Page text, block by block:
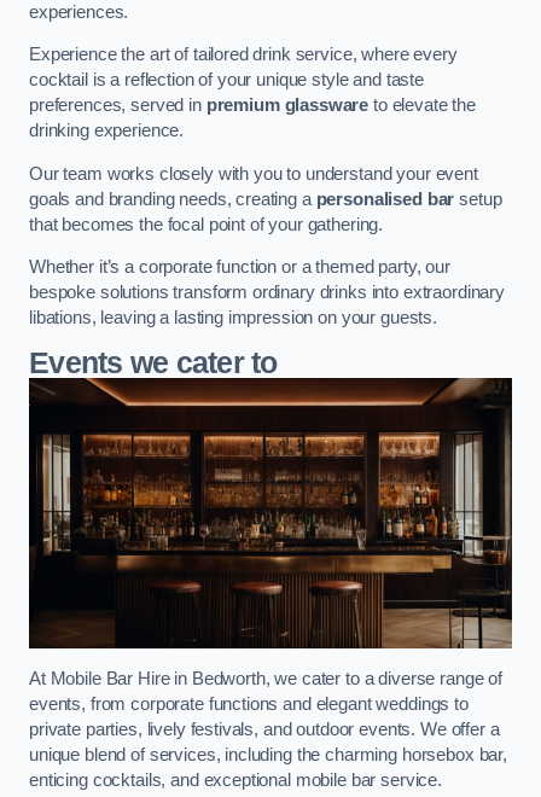
experiences.
Experience the art of tailored drink service, where every
cocktail is a reflection of your unique style and taste
preferences, served in premium glassware to elevate the
drinking experience.
Our team works closely with you to understand your event
goals and branding needs, creating a personalised bar setup
that becomes the focal point of your gathering.
Whether it’s a corporate function or a themed party, our
bespoke solutions transform ordinary drinks into extraordinary
libations, leaving a lasting impression on your guests.
Events we cater to
At Mobile Bar Hire in Bedworth, we cater to a diverse range of
events, from corporate functions and elegant weddings to
private parties, lively festivals, and outdoor events. We offer a
unique blend of services, including the charming horsebox bar,
enticing cocktails, and exceptional mobile bar service.